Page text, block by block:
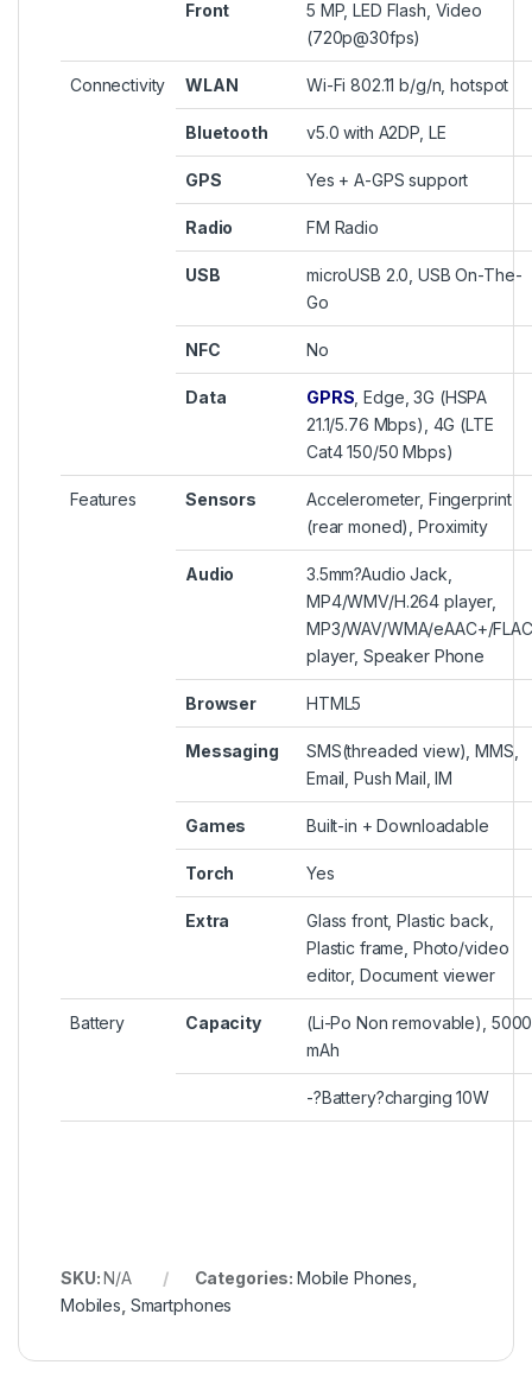
Front
5 MP, LED Flash, Video
(720p@30fps)
Connectivity WLAN Wi-Fi 802.11 b/g/n, hotspot
Bluetooth v5.0 with A2DP, LE
GPS Yes + A-GPS support
Radio FM Radio
USB
microUSB 2.0, USB On-The-
Go
NFC No
Data GPRS , Edge, 3G (HSPA
21.1/5.76 Mbps), 4G (LTE
Cat4 150/50 Mbps)
Features Sensors
Accelerometer, Fingerprint
(rear moned), Proximity
Audio 3.5mm?Audio Jack
MP4/WMV/H.264 player,
MP3/WAV/WMA/eAAC+/FLAC
player, Speaker Phone
Browser HTML5
Messaging
SMS(threaded view), MMS,
Email, Push Mail, IM
Games Built-in + Downloadable
Torch Yes
Extra
Glass front, Plastic back,
Plastic frame, Photo/video
editor, Document viewer
Battery Capacity
(Li-Po Non removable), 5000
mAh
-?Battery?charging 10W
SKU:N/A Categories: Mobile Phones
Mobiles Smartphones